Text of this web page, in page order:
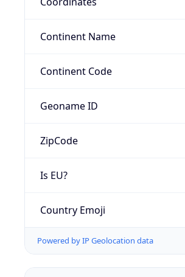
Continent Name
Continent Code
Geoname ID
ZipCode
Is EU?
Country Emoji
Powered by IP Geolocation data